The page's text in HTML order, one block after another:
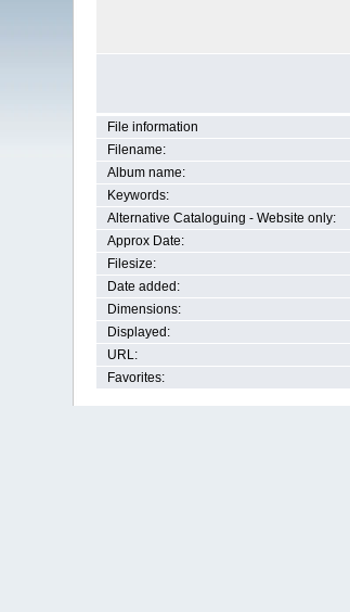
File information
Filename:
Album name:
Keywords:
Alternative Cataloguing - Website only:
Approx Date:
Filesize:
Date added:
Dimensions:
Displayed:
URL:
Favorites: